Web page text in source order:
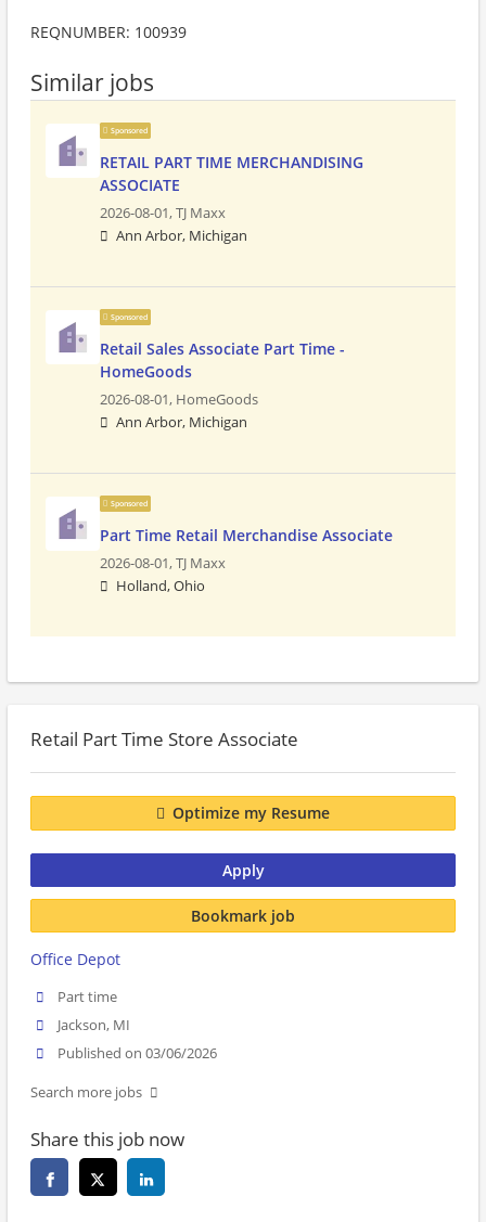
REQNUMBER: 100939
Similar jobs
Sponsored
RETAIL PART TIME MERCHANDISING
ASSOCIATE
2026-08-01,TJ Maxx
Ann Arbor, Michigan
Sponsored
Retail Sales Associate Part Time -
HomeGoods
2026-08-01, HomeGoods
Ann Arbor, Michigan
Sponsored
Part Time Retail Merchandise Associate
2026-08-01,TJ Maxx
Holland, Ohio
Retail Part Time Store Associate
Optimize my Resume
Apply
Bookmark job
Office Depot
Part time
Jackson, MI
Published on 03/06/2026
Search more jobs
Share this job now